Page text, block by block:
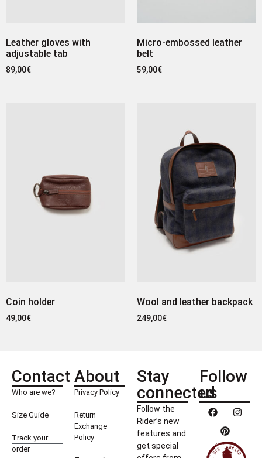
Leather gloves with
adjustable tab
89,00€
Micro-embossed leather
belt
59,00€
Coin holder
49,00€
Wool and leather backpack
249,00€
Contact
Who are we?
Size Guide
Track your
order
About
Privacy Policy
Return
Exchange
Policy
Stay
connected
Follow the
Rider’s new
features and
get special
Follow
us